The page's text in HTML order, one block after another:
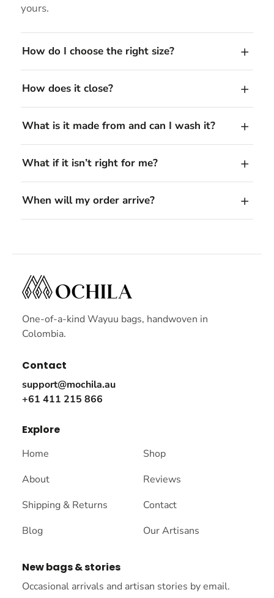
yours.
How do I choose the right size?
How does it close?
What is it made from and can I wash it?
What if it isn’t right for me?
When will my order arrive?
One-of-a-kind Wayuu bags, handwoven in
Colombia.
Explore
Home
Shop
About
Reviews
Shipping & Returns
Contact
Blog
Our Artisans
Contact
support@mochila.au
+61 411 215 866
New bags & stories
Occasional arrivals and artisan stories by email.